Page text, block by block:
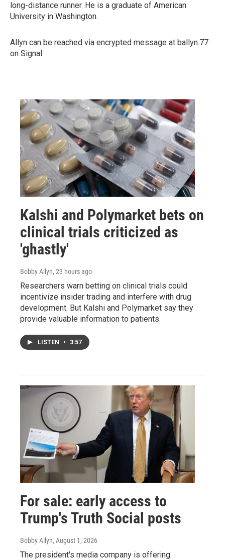
long-distance runner. He is a graduate of American
University in Washington.
Allyn can be reached via encrypted message at ballyn.77
on Signal.
Kalshi and Polymarket bets on
clinical trials criticized as
'ghastly'
Bobby Allyn, 23 hours ago
Researchers warn betting on clinical trials could
incentivize insider trading and interfere with drug
development. But Kalshi and Polymarket say they
provide valuable information to patients.
LISTEN • 3:57
For sale: early access to
Trump's Truth Social posts
Bobby Allyn, August 1, 2026
The president's media company is offering